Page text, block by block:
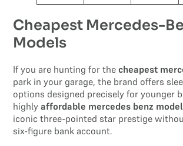
Cheapest Mercedes-
Models
If you are hunting for thecheapest
park in your garage, the brand offers
options designed precisely for younger
highlyaffordable mercedes benz
iconic three-pointed star prestige
six-figure bank account.